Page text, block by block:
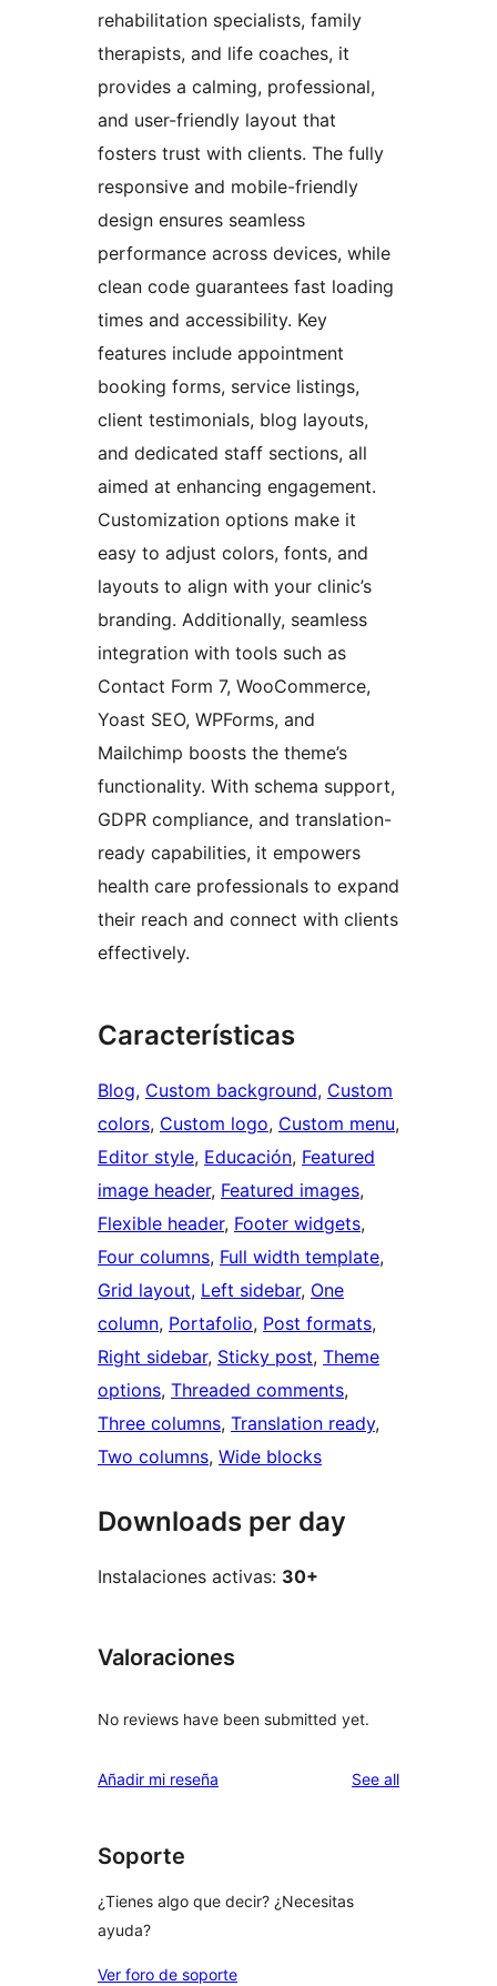
rehabilitation specialists, family
therapists, and life coaches, it
provides a calming, professional,
and user-friendly layout that
fosters trust with clients. The fully
responsive and mobile-friendly
design ensures seamless
performance across devices, while
clean code guarantees fast loading
times and accessibility. Key
features include appointment
booking forms, service listings,
client testimonials, blog layouts,
and dedicated staff sections, all
aimed at enhancing engagement.
Customization options make it
easy to adjust colors, fonts, and
layouts to align with your clinic’s
branding. Additionally, seamless
integration with tools such as
Contact Form 7, WooCommerce,
Yoast SEO, WPForms, and
Mailchimp boosts the theme’s
functionality. With schema support,
GDPR compliance, and translation-
ready capabilities, it empowers
health care professionals to expand
their reach and connect with clients
effectively.
Características
Blog, Custom background, Custom
colors, Custom logo, Custom menu
Editor style, Educación, Featured
image header, Featured images
Flexible header, Footer widgets
Four columns, Full width template
Grid layout, Left sidebar, One
column, Portafolio, Post formats
Right sidebar, Sticky post, Theme
options, Threaded comments
Three columns, Translation ready
Two columns, Wide blocks
Downloads per day
Instalaciones activas: 30+
Valoraciones
No reviews have been submitted yet.
Añadir mi reseña See allreviews
Soporte
¿Tienes algo que decir? ¿Necesitas
ayuda?
Ver foro de soporte